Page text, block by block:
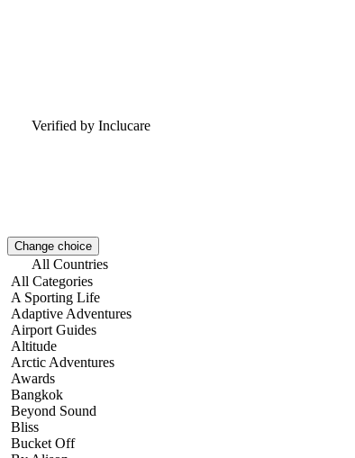
Verified by Inclucare
Change choice
All Categories
A Sporting Life
Adaptive Adventures
Airport Guides
Altitude
Arctic Adventures
Awards
Bangkok
Beyond Sound
Bliss
Bucket Off
All Countries